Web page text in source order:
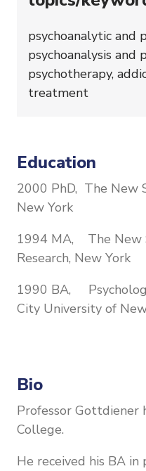
psychoanalytic and
psychoanalysis and
psychotherapy,
treatment
Education
2000 PhD, The New
New York
1994 MA, The New
Research, New York
1990 BA,
City University of
Bio
Professor Gottdiener
College.
He received his BA